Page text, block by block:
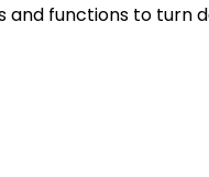
and functions to turn